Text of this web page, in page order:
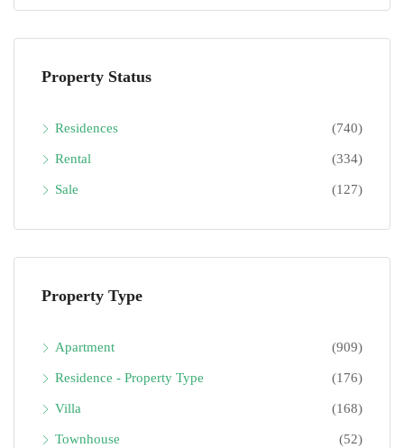
Property Status
Residences (740)
Rental (334)
Sale (127)
Property Type
Apartment (909)
Residence - Property Type (176)
Villa (168)
Townhouse (52)